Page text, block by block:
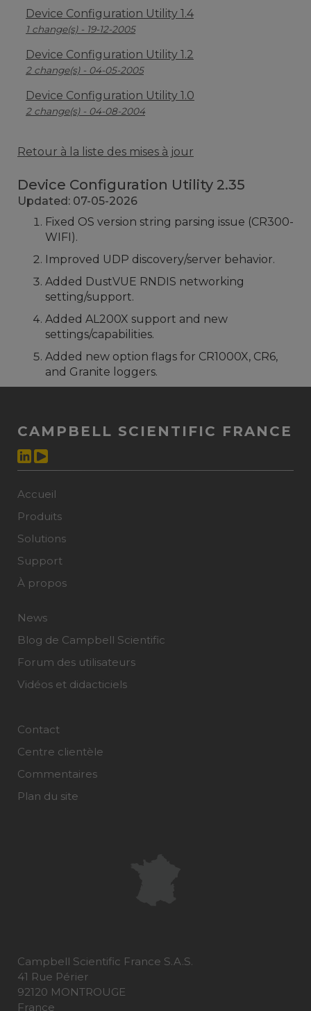
Device Configuration Utility 1.4
1 change(s) - 19-12-2005
Device Configuration Utility 1.2
2 change(s) - 04-05-2005
Device Configuration Utility 1.0
2 change(s) - 04-08-2004
Retour à la liste des mises à jour
Device Configuration Utility 2.35
Updated: 07-05-2026
Fixed OS version string parsing issue (CR300-
WIFI).
Improved UDP discovery/server behavior.
Added DustVUE RNDIS networking
setting/support.
Added AL200X support and new
settings/capabilities.
Added new option flags for CR1000X, CR6,
and Granite loggers.
CAMPBELL SCIENTIFIC FRANCE
Accueil
Produits
Solutions
Support
À propos
News
Blog de Campbell Scientific
Forum des utilisateurs
Vidéos et didacticiels
Contact
Centre clientèle
Commentaires
Plan du site
Campbell Scientific France S.A.S.
41 Rue Périer
92120 MONTROUGE
France